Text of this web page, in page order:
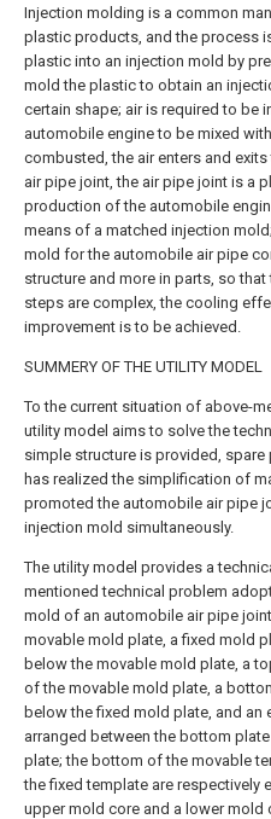
Injection molding is a common
plastic products, and the process
plastic into an injection mold by
mold the plastic to obtain an
certain shape; air is required to be
automobile engine to be mixed
combusted, the air enters and
air pipe joint, the air pipe joint is a
production of the automobile
means of a matched injection
mold for the automobile air pipe
structure and more in parts, so
steps are complex, the cooling
improvement is to be achieved.
SUMMERY OF THE UTILITY MODEL
To the current situation of above-
utility model aims to solve the
simple structure is provided, spare
has realized the simplification of
promoted the automobile air pipe
injection mold simultaneously.
The utility model provides a
mentioned technical problem
mold of an automobile air pipe
movable mold plate, a fixed mold
below the movable mold plate, a
of the movable mold plate, a
below the fixed mold plate, and an
arranged between the bottom
plate; the bottom of the movable
the fixed template are respectively
upper mold core and a lower mold